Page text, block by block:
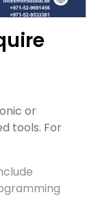
or
tools. For